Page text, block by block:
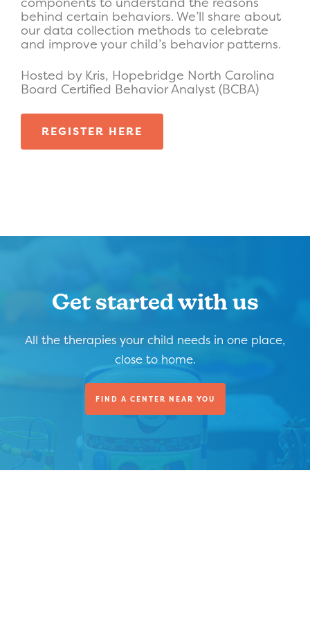
behind certain behaviors. We’ll share about
our data collection methods to celebrate
and improve your child’s behavior patterns.
Hosted by Kris, Hopebridge North Carolina
Board Certified Behavior Analyst (BCBA)
REGISTER HERE
Get started with us
All the therapies your child needs in one place,
close to home.
FIND A CENTER NEAR YOU